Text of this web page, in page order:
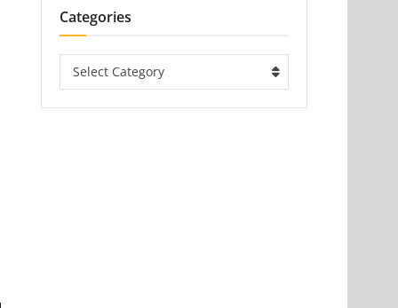
Categories
Select Category